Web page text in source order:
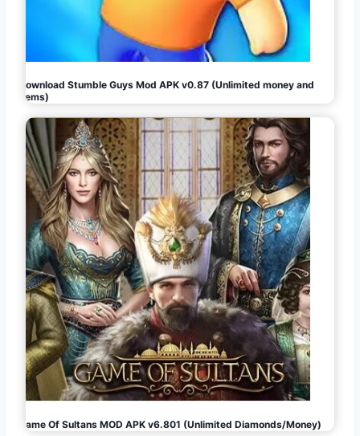
Download Stumble Guys Mod APK v0.87 (Unlimited money and
gems)
Game Of Sultans MOD APK v6.801 (Unlimited Diamonds/Money)